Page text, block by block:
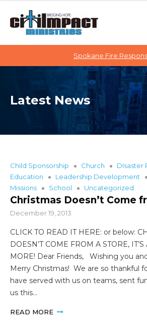
o
i
Spokane Fire
Latest News
Child Sponsorship Church
DIsaster
Education
Leadership Development
Missions
School Uncategorized
Christmas Doesn’t Come
December 19, 2013
CLICK TO READ IT HERE: or below:
DOESN’T COME FROM A STORE,
MORE! Dear Friends, Wishing you
Merry Christmas! We are so thankful
have served with us on teams, sent
us this…
READ MORE